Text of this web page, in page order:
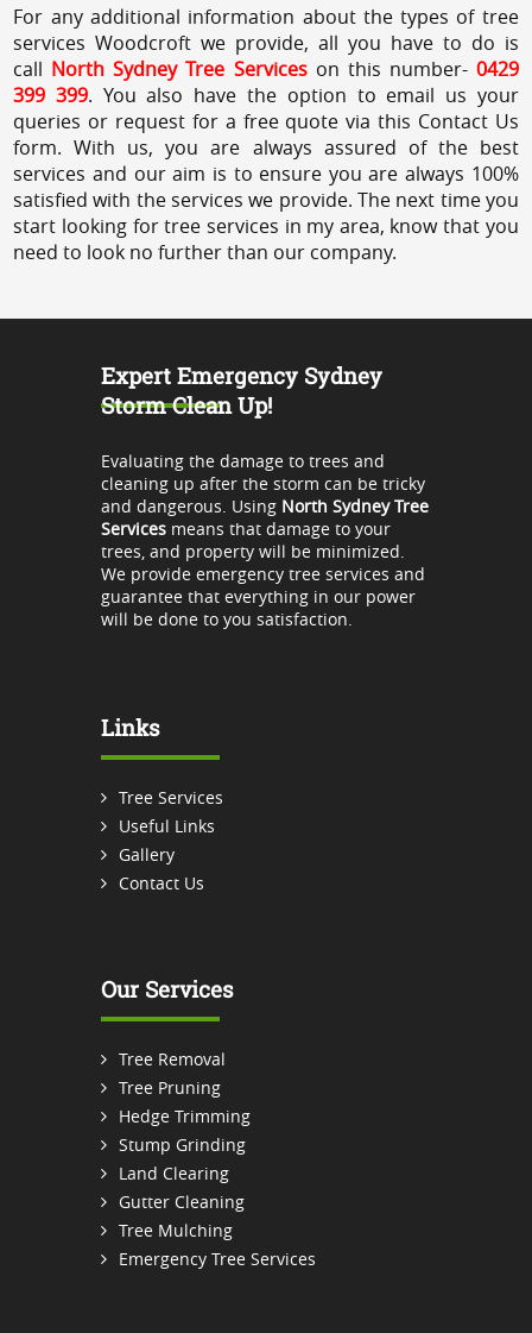
For any additional information about the types of tree
services Woodcroft we provide, all you have to do is
call North Sydney Tree Services on this number- 0429
399 399. You also have the option to email us your
queries or request for a free quote via this Contact Us
form. With us, you are always assured of the best
services and our aim is to ensure you are always 100%
satisfied with the services we provide. The next time you
start looking for tree services in my area, know that you
need to look no further than our company.
Expert Emergency Sydney
Storm Clean Up!
Evaluating the damage to trees and
cleaning up after the storm can be tricky
and dangerous. Using North Sydney Tree
Servicesmeans that damage to your
trees, and property will be minimized.
We provide emergency tree services and
guarantee that everything in our power
will be done to you satisfaction.
Links
Tree Services
Useful Links
Gallery
Contact Us
Our Services
Tree Removal
Tree Pruning
Hedge Trimming
Stump Grinding
Land Clearing
Gutter Cleaning
Tree Mulching
Emergency Tree Services